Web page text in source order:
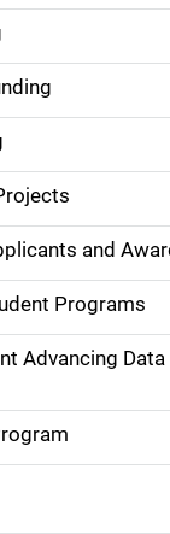
and
Programs
Advancing Data